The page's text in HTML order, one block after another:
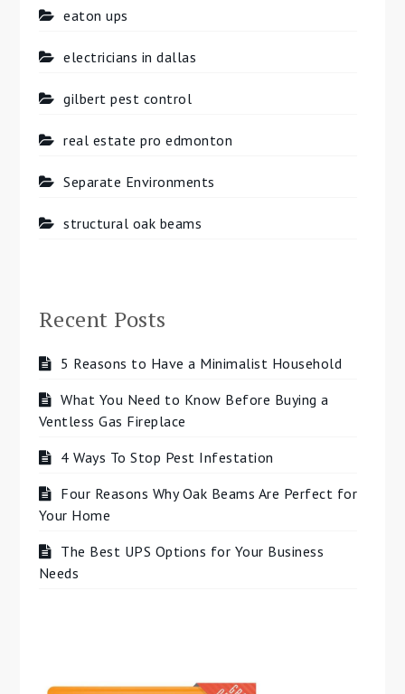
eaton ups
electricians in dallas
gilbert pest control
real estate pro edmonton
Separate Environments
structural oak beams
Recent Posts
5 Reasons to Have a Minimalist Household
What You Need to Know Before Buying a
Ventless Gas Fireplace
4 Ways To Stop Pest Infestation
Four Reasons Why Oak Beams Are Perfect for
Your Home
The Best UPS Options for Your Business
Needs